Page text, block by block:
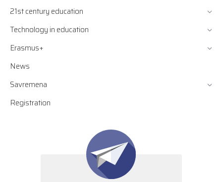
21st century education
Technology in education
Erasmus+
News
Savremena
Registration